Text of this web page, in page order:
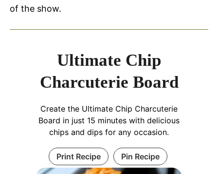
of the show.
Ultimate Chip
Charcuterie Board
Create the Ultimate Chip Charcuterie
Board in just 15 minutes with delicious
chips and dips for any occasion.
Print Recipe Pin Recipe